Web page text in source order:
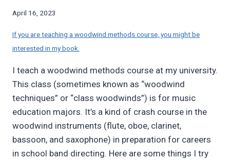
By
Pimentel
April 16, 2023
If you are teaching a woodwind methods course, you might be
interested in my book.
I teach a woodwind methods course at my university.
This class (sometimes known as “woodwind
techniques” or “class woodwinds”) is for music
education majors. It’s a kind of crash course in the
woodwind instruments (flute, oboe, clarinet,
bassoon, and saxophone) in preparation for careers
in school band directing. Here are some things I try